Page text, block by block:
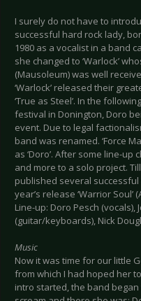
I surely do not have to
successful hard rock lady,
1980 as a vocalist in a band
she changed to ‘Warlock’
(Mausoleum) was well
‘Warlock’ released their
‘True as Steel’. In the
festival in Donington, Doro
event. Due to legal
band was renamed. ‘Force
as ‘Doro’. After some line-
and more to a solo project.
published several
year’s release ‘Warrior Soul’
Line-up: Doro Pesch (vocals),
(guitar/keyboards), Nick
Music
Now it was time for our little
from which I had hoped her
intro started, the band